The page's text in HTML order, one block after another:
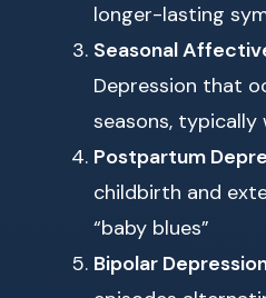
longer-lasting
Seasonal
Depression that
seasons,
Postpartum
childbirth and
“baby blues”
Bipolar